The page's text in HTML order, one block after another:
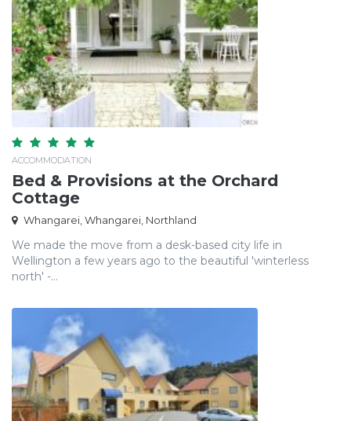
ACCOMMODATION
Bed & Provisions at the Orchard
Cottage
Whangarei, Whangarei, Northland
We made the move from a desk-based city life in
Wellington a few years ago to the beautiful 'winterless
north' -...